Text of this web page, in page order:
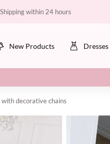
Shipping within 24 hours
New Products Dresses
decorative chains